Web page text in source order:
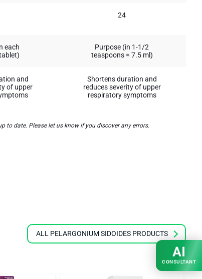
24
each
Purpose (in 1-1/2
teaspoons = 7.5 ml)
and
of upper
Shortens duration and
reduces severity of upper
respiratory symptoms
to date. Please let us know if you discover any errors.
ALL PELARGONIUM SIDOIDES PRODUCTS
AI
CONSULTANT